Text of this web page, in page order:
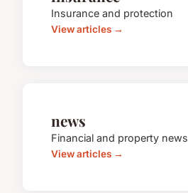
Insurance and protection
View articles →
news
Financial and property news
View articles →